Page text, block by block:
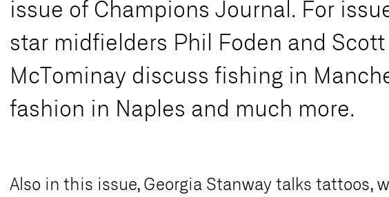
issue of C hampions Jou rna . For issu
star midfie ders P hi Foden and Scott
M c omi nay d iscuss fis hi ng i n M anc h
fas hion i n N ap es and muc h more.
Also in this issue, Georgia Stanway talks tattoos,